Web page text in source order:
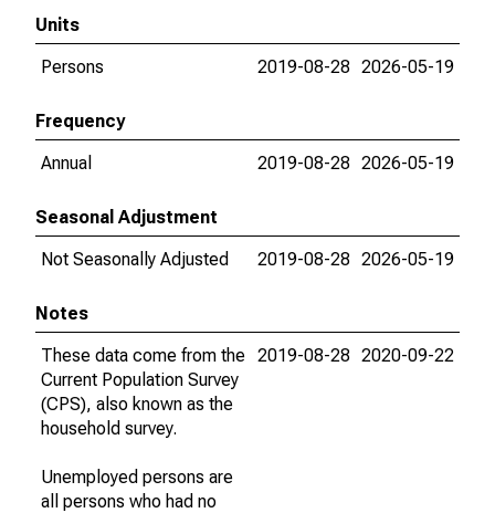
Units
Persons
2019-08-28 2026-05-19
Frequency
Annual
2019-08-28 2026-05-19
Seasonal Adjustment
Not Seasonally Adjusted
2019-08-28 2026-05-19
Notes
These data come from the
Current Population Survey
(CPS), also known as the
household survey.
Unemployed persons are
all persons who had no
2019-08-28 2020-09-22